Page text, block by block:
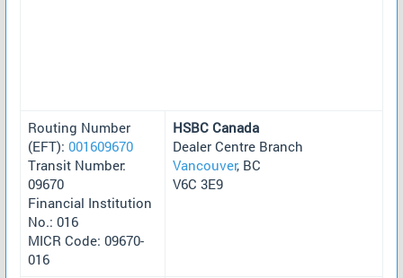
Routing Number
(EFT): 001609670
Transit Number:
09670
Financial Institution
No.: 016
MICR Code: 09670-
016
HSBC Canada
Dealer Centre Branch
Vancouver, BC
V6C 3E9